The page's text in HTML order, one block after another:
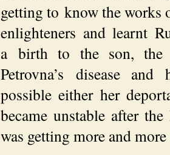
getting to know the works
enlighteners and learnt
a birth to the son, the
Petrovna’s disease and
possible either her
became unstable after
was getting more and